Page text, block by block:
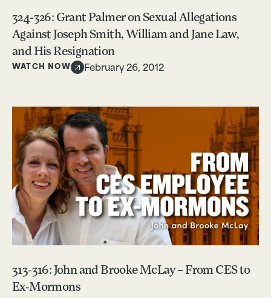
324-326: Grant Palmer on Sexual Allegations
Against Joseph Smith, William and Jane Law,
and His Resignation
WATCH NOW February 26, 2012
313-316: John and Brooke McLay – From CES to
Ex-Mormons